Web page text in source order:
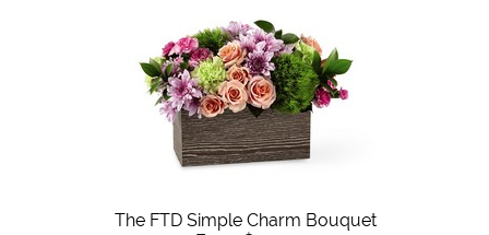
The FTD Simple Charm Bouquet